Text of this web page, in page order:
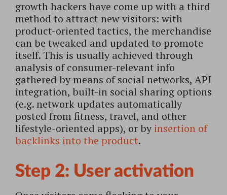
growth hackers have come up with a third
method to attract new visitors: with
product-oriented tactics, the merchandise
can be tweaked and updated to promote
itself. This is usually achieved through
analysis of consumer-relevant info
gathered by means of social networks, API
integration, built-in social sharing options
(e.g. network updates automatically
posted from fitness, travel, and other
lifestyle-oriented apps), or byinsertion of
backlinks into the product.
Step 2: User activation